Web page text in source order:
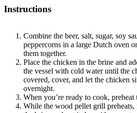
Instructions
Combine the beer, salt, sugar, soy
peppercorns in a large Dutch oven
them together.
Place the chicken in the brine and
the vessel with cold water until the
covered, cover, and let the chicken
overnight.
When you’re ready to cook, preheat
While the wood pellet grill